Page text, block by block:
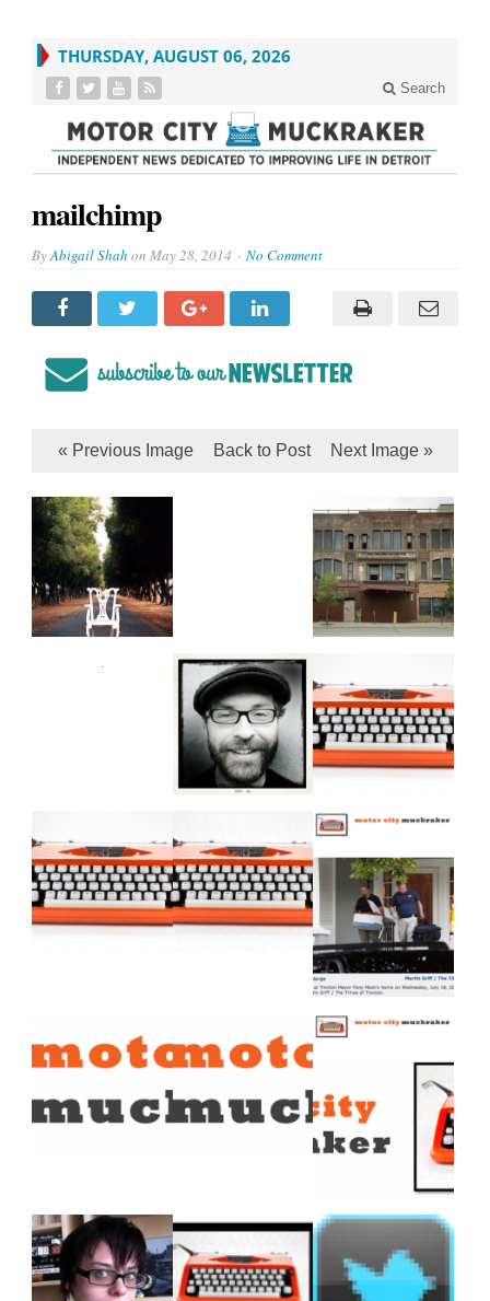
THURSDAY, AUGUST 06, 2026
Search
mailchimp
ByAbigail Shah on May 28, 2014 No Comment
« Previous Image Back to Post Next Image »